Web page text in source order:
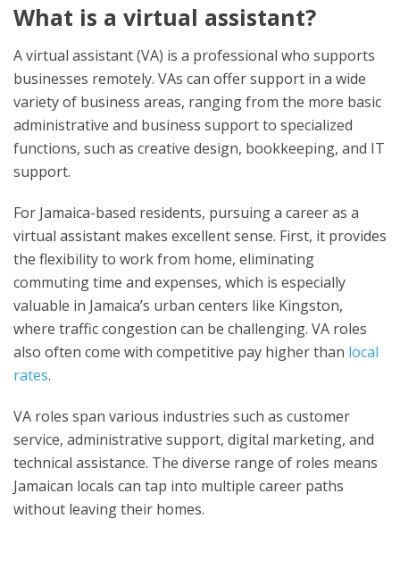
What is a virtual assistant?
A virtual assistant (VA) is a professional who supports
businesses remotely. VAs can offer support in a wide
variety of business areas, ranging from the more basic
administrative and business support to specialized
functions, such as creative design, bookkeeping, and IT
support.
For Jamaica-based residents, pursuing a career as a
virtual assistant makes excellent sense. First, it provides
the flexibility to work from home, eliminating
commuting time and expenses, which is especially
valuable in Jamaica’s urban centers like Kingston,
where traffic congestion can be challenging. VA roles
also often come with competitive pay higher than local
rates.
VA roles span various industries such as customer
service, administrative support, digital marketing, and
technical assistance. The diverse range of roles means
Jamaican locals can tap into multiple career paths
without leaving their homes.